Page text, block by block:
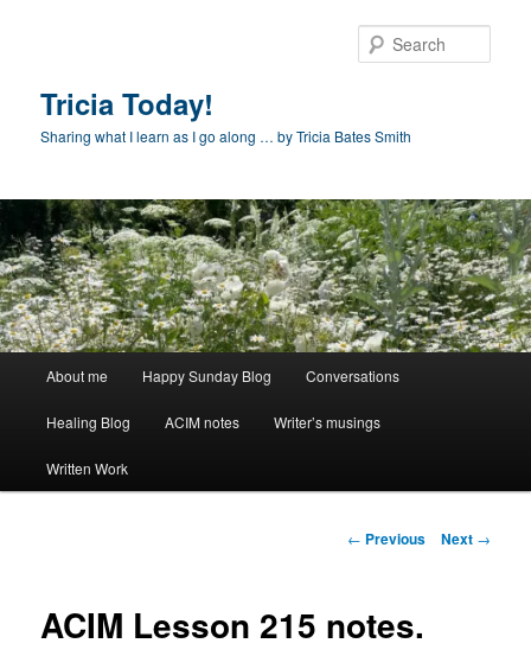
Tricia Today!
Sharing what I learn as I go along … by Tricia Bates Smith
About me Happy Sunday Blog Conversations
Healing Blog ACIM notes Writer’s musings
Written Work
Post
← Previous Next →
ACIM Lesson 215 notes.